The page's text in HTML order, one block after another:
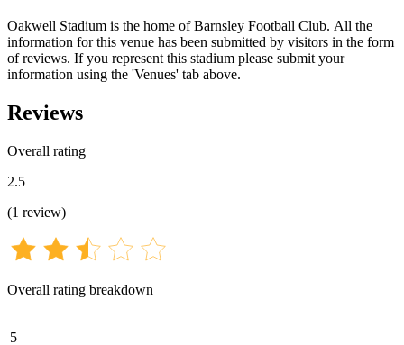
Oakwell Stadium is the home of Barnsley Football Club. All the
information for this venue has been submitted by visitors in the form
of reviews. If you represent this stadium please submit your
information using the 'Venues' tab above.
Reviews
Overall rating
2.5
(1 review)
Overall rating breakdown
5